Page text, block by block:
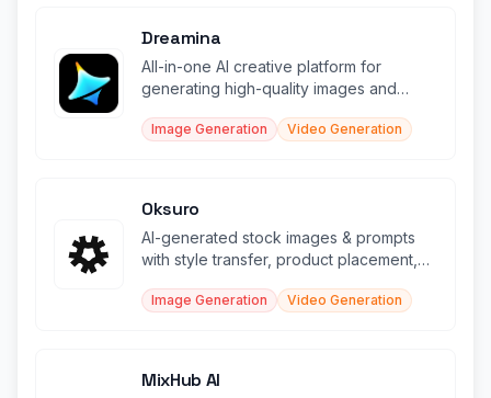
Dreamina
All-in-one AI creative platform for
generating high-quality images and
Image Generation Video Generation
Oksuro
AI-generated stock images & prompts
with style transfer, product placement,
Image Generation Video Generation
MixHub AI